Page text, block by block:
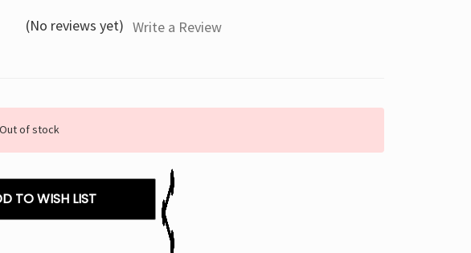
(No reviews yet) Write a Review
Out of stock
TO WISH LIST